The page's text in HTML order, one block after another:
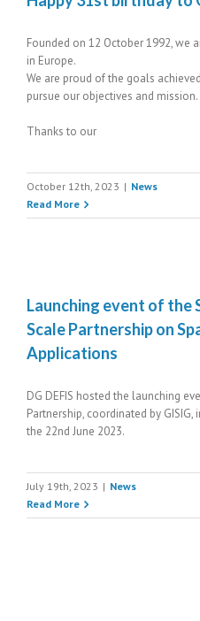
Founded on 12 October 1992, we
in Europe.
We are proud of the goals
pursue our objectives and mission.
Thanks to our
October 12th, 2023 | News
Read More
Launching event of the
Scale Partnership on
Applications
DG DEFIS hosted the launching
Partnership, coordinated by
the 22nd June 2023.
July 19th, 2023 | News
Read More